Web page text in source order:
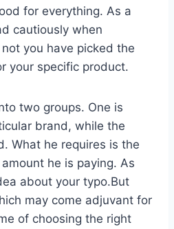
for everything. As a
cautiously when
you have picked the
your specific product.
two groups. One is
brand, while the
What he requires is the
he is paying. As
about your typo.But
may come adjuvant for
of choosing the right